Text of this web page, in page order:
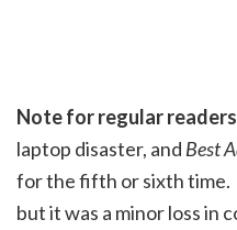
Note for regular readers
laptop disaster, and Best
for the fifth or sixth time.
but it was a minor loss in